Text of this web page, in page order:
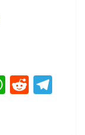
W R